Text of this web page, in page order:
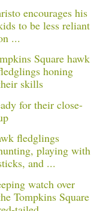
encourages his
to be less reliant
...
Square hawk
honing
skills
for their close-
fledglings
playing with
and ...
watch over
Tompkins Square